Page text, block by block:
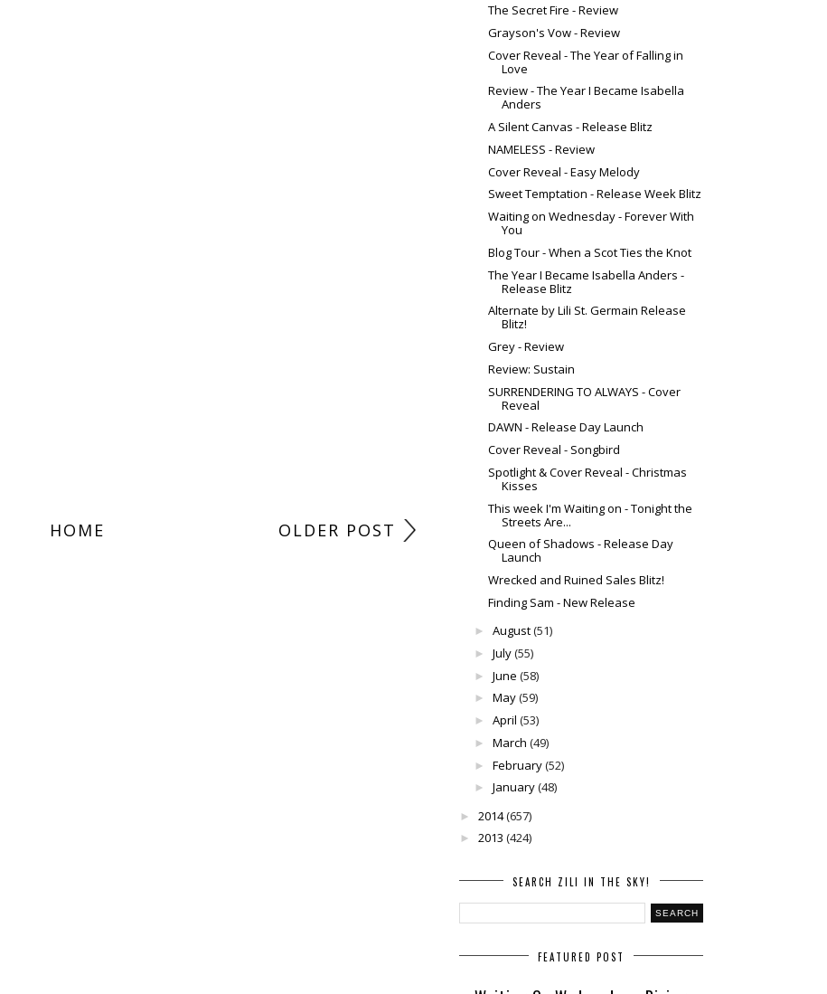
OLDER POST
HOME
The Secret Fire - Review
Grayson's Vow - Review
Cover Reveal - The Year of Falling in
Love
Review - The Year I Became Isabella
Anders
A Silent Canvas - Release Blitz
NAMELESS - Review
Cover Reveal - Easy Melody
Sweet Temptation - Release Week Blitz
Waiting on Wednesday - Forever With
You
Blog Tour - When a Scot Ties the Knot
The Year I Became Isabella Anders -
Release Blitz
Alternate by Lili St. Germain Release
Blitz!
Grey - Review
Review: Sustain
SURRENDERING TO ALWAYS - Cover
Reveal
DAWN - Release Day Launch
Cover Reveal - Songbird
Spotlight & Cover Reveal - Christmas
Kisses
This week I'm Waiting on - Tonight the
Streets Are...
Queen of Shadows - Release Day
Launch
Wrecked and Ruined Sales Blitz!
Finding Sam - New Release
► August(51)
► July(55)
► June (58)
► May(59)
► April (53)
► March (49)
► February(52)
► January(48)
► 2014(657)
► 2013 (424)
SEARCH ZILI IN THE SKY!
FEATURED POST